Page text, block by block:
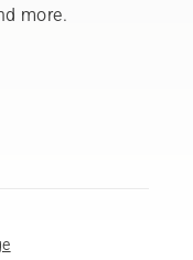
more.